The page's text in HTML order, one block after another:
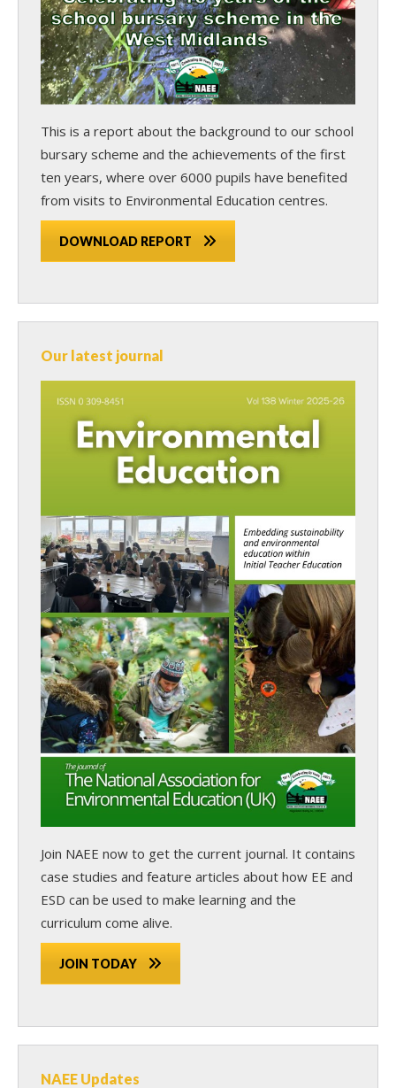
This is a report about the background to our school
bursary scheme and the achievements of the first
ten years, where over 6000 pupils have benefited
from visits to Environmental Education centres.
DOWNLOAD REPORT
Our latest journal
Join NAEE now to get the current journal. It contains
case studies and feature articles about how EE and
ESD can be used to make learning and the
curriculum come alive.
JOIN TODAY
NAEE Updates